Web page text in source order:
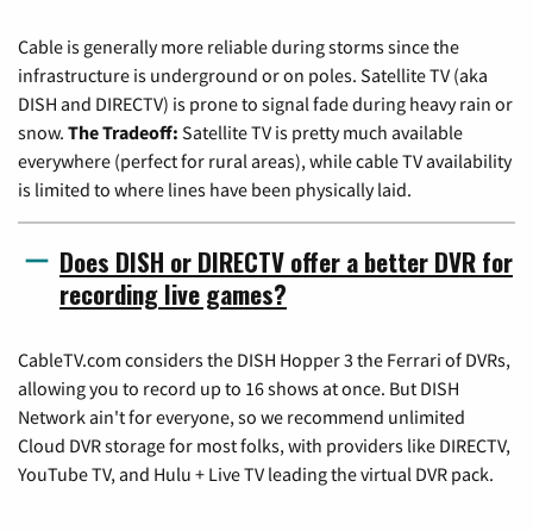
Cable is generally more reliable during storms since the
infrastructure is underground or on poles. Satellite TV (aka
DISH and DIRECTV) is prone to signal fade during heavy rain or
snow. The Tradeoff: Satellite TV is pretty much available
everywhere (perfect for rural areas), while cable TV availability
is limited to where lines have been physically laid.
Does DISH or DIRECTV offer a better DVR for
recording live games?
CableTV.com considers the DISH Hopper 3 the Ferrari of DVRs,
allowing you to record up to 16 shows at once. But DISH
Network ain't for everyone, so we recommend unlimited
Cloud DVR storage for most folks, with providers like DIRECTV,
YouTube TV, and Hulu + Live TV leading the virtual DVR pack.